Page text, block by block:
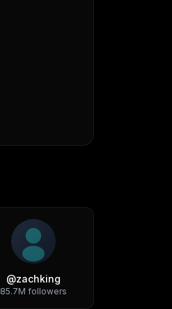
@zachking
85.7M followers